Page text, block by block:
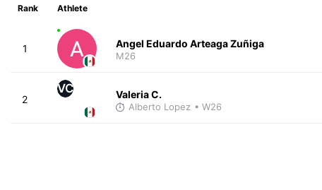
Rank Athlete
1 Angel Eduardo Arteaga Zuñiga
M26
2
VC Valeria C.
Alberto Lopez • W26